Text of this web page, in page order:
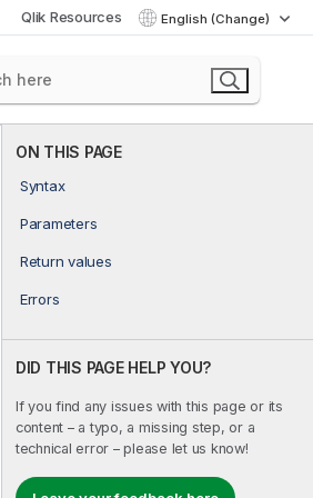
Qlik Resources English (Change)
ON THIS PAGE
Syntax
Parameters
Return values
Errors
DID THIS PAGE HELP YOU?
If you find any issues with this page or its
content – a typo, a missing step, or a
technical error – please let us know!